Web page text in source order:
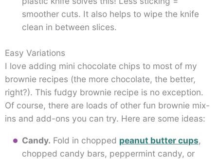
smoother cuts. It also helps to wipe the knife
clean in between slices.
Easy Variations
I love adding mini chocolate chips to most of my
brownie recipes (the more chocolate, the better,
right?). This fudgy brownie recipe is no exception.
Of course, there are loads of other fun brownie mix-
ins and add-ons you can try. Here are some ideas:
Candy. Fold in chopped peanut butter cups,
chopped candy bars, peppermint candy, or